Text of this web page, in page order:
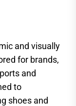
and visually
for brands,
and
to
shoes and